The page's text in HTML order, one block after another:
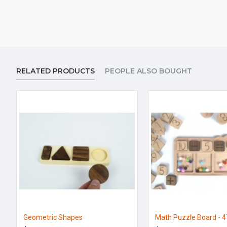
RELATED PRODUCTS PEOPLE ALSO BOUGHT
Geometric Shapes Math Puzzle Board -